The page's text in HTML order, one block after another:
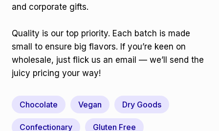
and corporate gifts.
Quality is our top priority. Each batch is made
small to ensure big flavors. If you’re keen on
wholesale, just flick us an email — we’ll send the
juicy pricing your way!
Chocolate Vegan Dry Goods
Confectionary Gluten Free